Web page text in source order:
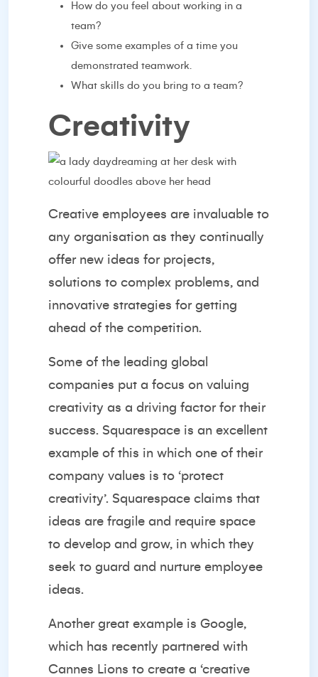
How do you feel about working in a
team?
Give some examples of a time you
demonstrated teamwork.
What skills do you bring to a team?
Creativity
Creative employees are invaluable to
any organisation as they continually
offer new ideas for projects,
solutions to complex problems, and
innovative strategies for getting
ahead of the competition.
Some of the leading global
companies put a focus on valuing
creativity as a driving factor for their
success. Squarespace is an excellent
example of this in which one of their
company values is to ‘protect
creativity’. Squarespace claims that
ideas are fragile and require space
to develop and grow, in which they
seek to guard and nurture employee
ideas.
Another great example is Google,
which has recently partnered with
Cannes Lions to create a ‘creative